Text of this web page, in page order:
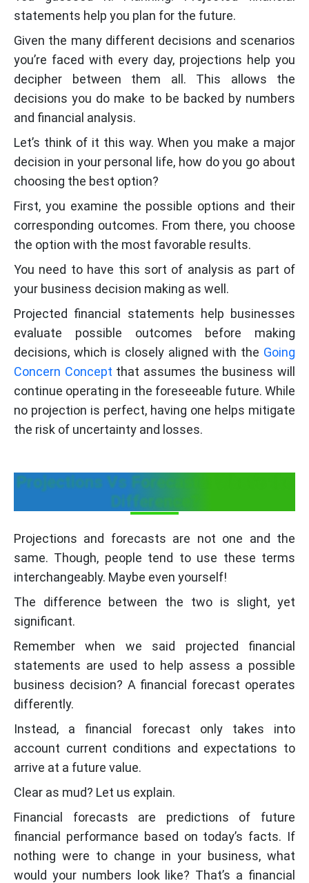
statements help you plan for the future.
Given the many different decisions and scenarios
you’re faced with every day, projections help you
decipher between them all. This allows the
decisions you do make to be backed by numbers
and financial analysis.
Let’s think of it this way. When you make a major
decision in your personal life, how do you go about
choosing the best option?
First, you examine the possible options and their
corresponding outcomes. From there, you choose
the option with the most favorable results.
You need to have this sort of analysis as part of
your business decision making as well.
Projected financial statements help businesses
evaluate possible outcomes before making
decisions, which is closely aligned with the Going
Concern Concept that assumes the business will
continue operating in the foreseeable future. While
no projection is perfect, having one helps mitigate
the risk of uncertainty and losses.
Projections Vs Forecasts: What’s the
Difference?
Projections and forecasts are not one and the
same. Though, people tend to use these terms
interchangeably. Maybe even yourself!
The difference between the two is slight, yet
significant.
Remember when we said projected financial
statements are used to help assess a possible
business decision? A financial forecast operates
differently.
Instead, a financial forecast only takes into
account current conditions and expectations to
arrive at a future value.
Clear as mud? Let us explain.
Financial forecasts are predictions of future
financial performance based on today’s facts. If
nothing were to change in your business, what
would your numbers look like? That’s a financial